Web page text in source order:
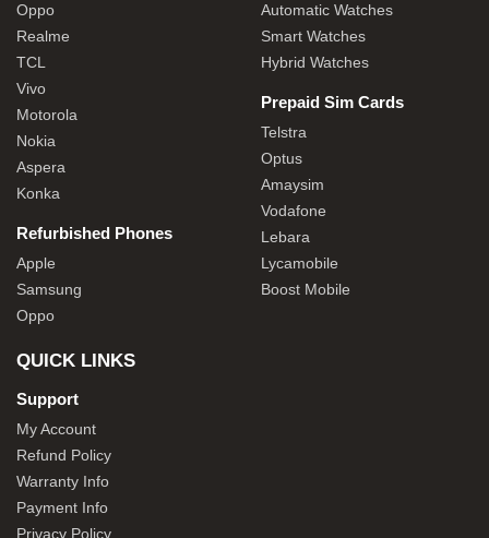
Oppo
Realme
TCL
Vivo
Motorola
Nokia
Aspera
Konka
Refurbished Phones
Apple
Samsung
Oppo
Automatic Watches
Smart Watches
Hybrid Watches
Prepaid Sim Cards
Telstra
Optus
Amaysim
Vodafone
Lebara
Lycamobile
Boost Mobile
QUICK LINKS
Support
My Account
Refund Policy
Warranty Info
Payment Info
Privacy Policy